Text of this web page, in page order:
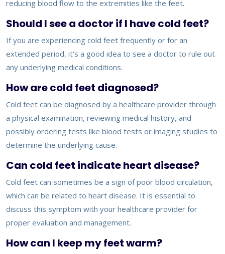
reducing blood flow to the extremities like the feet.
Should I see a doctor if I have cold feet?
If you are experiencing cold feet frequently or for an
extended period, it's a good idea to see a doctor to rule out
any underlying medical conditions.
How are cold feet diagnosed?
Cold feet can be diagnosed by a healthcare provider through
a physical examination, reviewing medical history, and
possibly ordering tests like blood tests or imaging studies to
determine the underlying cause.
Can cold feet indicate heart disease?
Cold feet can sometimes be a sign of poor blood circulation,
which can be related to heart disease. It is essential to
discuss this symptom with your healthcare provider for
proper evaluation and management.
How can I keep my feet warm?